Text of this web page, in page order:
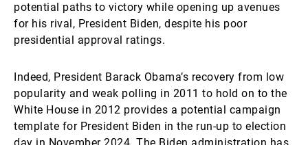
potential paths to victory while opening up avenues
for his rival, President Biden, despite his poor
presidential approval ratings.
Indeed, President Barack Obama’s recovery from low
popularity and weak polling in 2011 to hold on to the
White House in 2012 provides a potential campaign
template for President Biden in the run-up to election